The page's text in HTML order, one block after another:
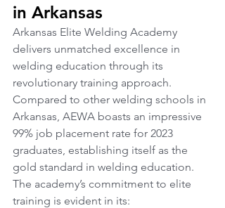
in Arkansas
Arkansas Elite Welding Academy
delivers unmatched excellence in
welding education through its
revolutionary training approach.
Compared to other welding schools in
Arkansas, AEWA boasts an impressive
99% job placement rate for 2023
graduates, establishing itself as the
gold standard in welding education.
The academy’s commitment to elite
training is evident in its: